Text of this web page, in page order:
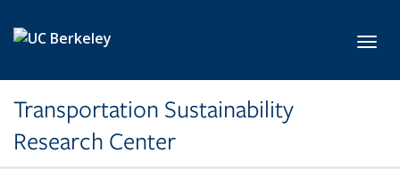
Transportation Sustainability
Research Center